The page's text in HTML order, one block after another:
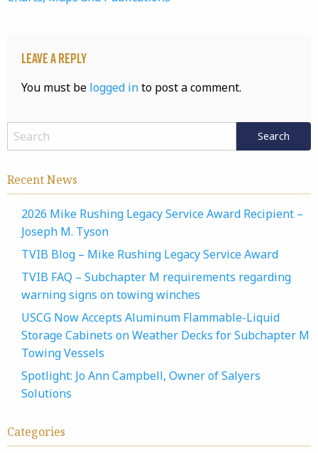
Leave a Reply
You must be logged into post a comment.
Recent News
2026 Mike Rushing Legacy Service Award Recipient –
Joseph M. Tyson
TVIB Blog – Mike Rushing Legacy Service Award
TVIB FAQ – Subchapter M requirements regarding
warning signs on towing winches
USCG Now Accepts Aluminum Flammable-Liquid
Storage Cabinets on Weather Decks for Subchapter M
Towing Vessels
Spotlight: Jo Ann Campbell, Owner of Salyers
Solutions
Categories